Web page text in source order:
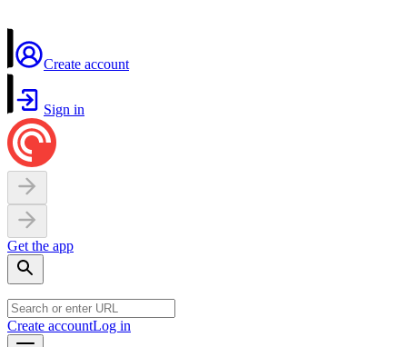
Create account
Sign in
Get the app
Create accountLog in